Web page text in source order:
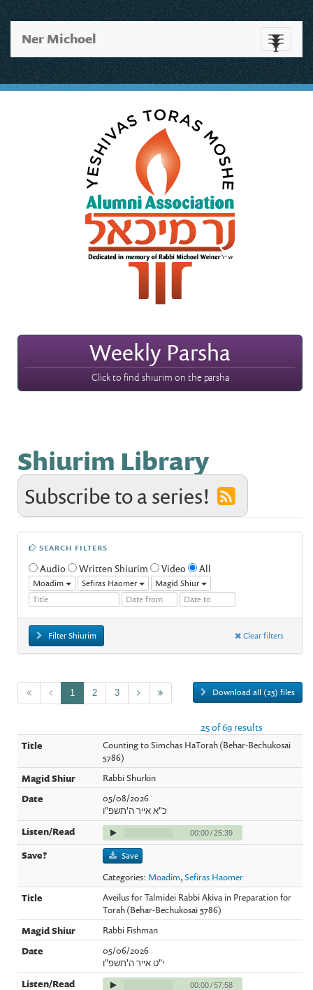
Toggle
Ner Michoel
Weekly Parsha
Click to find shiurim on the parsha
Shiurim Library
Subscribe to a series!
SEARCH FILTERS
Audio Written Shiurim Video All
Moadim Sefiras Haomer Magid Shiur
Filter Shiurim Clear filters
1 2 3 Download all (25) files
25 of 69 results
Counting to Simchas HaTorah (Behar-Bechukosai
5786)
Rabbi Shurkin
05/08/2026
כ"א אייר ה'תשפ"ו
00:00/25:39
Save
Categories: Moadim,Sefiras Haomer
Aveilus for Talmidei Rabbi Akiva in Preparation for
Torah (Behar-Bechukosai 5786)
Rabbi Fishman
05/06/2026
י"ט אייר ה'תשפ"ו
00:00/57:58